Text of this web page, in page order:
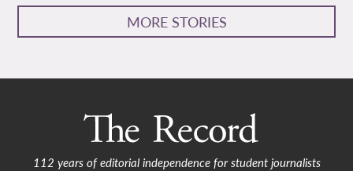
MORE STORIES
112 years of editorial independence for student journalists